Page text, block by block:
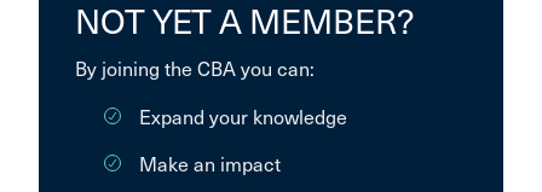
NOT YET A MEMBER?
By joining the CBA you can:
Expand your knowledge
Make an impact